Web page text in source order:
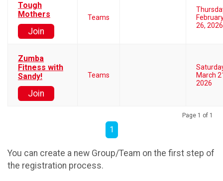
Tough
Mothers
Join
Teams
26, 2026
Zumba
Fitness with
Sandy!
Join
Teams
March
2026
Page 1 of 1
1
You can create a new Group/Team on the first step of
the registration process.